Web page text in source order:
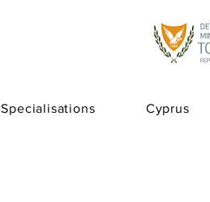
Specialisations Cyprus